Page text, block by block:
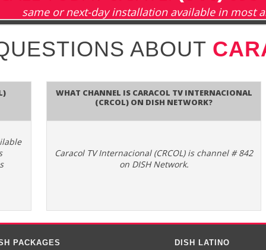
same or next-day installation available in most
ABOUT
What channel is Caracol TV Internacional
(CRCOL) on DISH Network?
Caracol TV Internacional (CRCOL) is channel # 842
on DISH Network.
PACKAGES DISH LATINO